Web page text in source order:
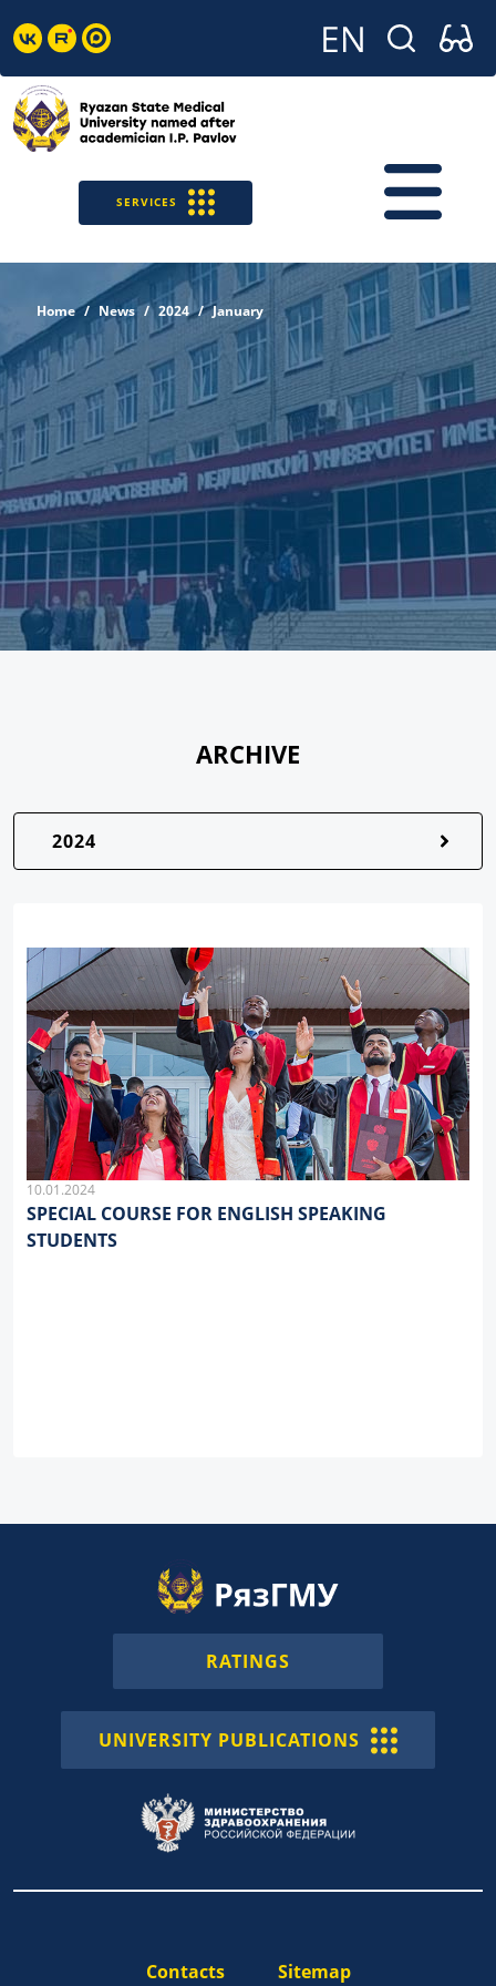
SERVICES
Home News 2024 January
ARCHIVE
2024
10.01.2024
SPECIAL COURSE FOR ENGLISH SPEAKING
STUDENTS
RATINGS
UNIVERSITY PUBLICATIONS
Contacts Sitemap